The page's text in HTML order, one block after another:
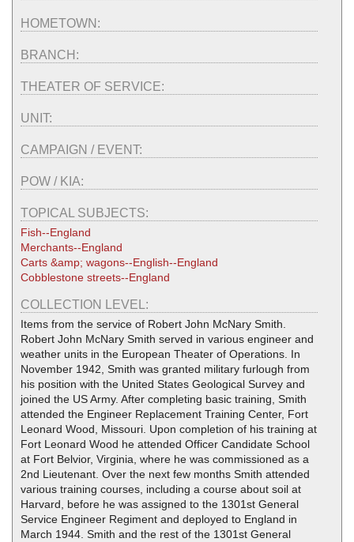
HOMETOWN:
BRANCH:
THEATER OF SERVICE:
UNIT:
CAMPAIGN / EVENT:
POW / KIA:
TOPICAL SUBJECTS:
Fish--England
Merchants--England
Carts &amp; wagons--English--England
Cobblestone streets--England
COLLECTION LEVEL:
Items from the service of Robert John McNary Smith.
Robert John McNary Smith served in various engineer and
weather units in the European Theater of Operations. In
November 1942, Smith was granted military furlough from
his position with the United States Geological Survey and
joined the US Army. After completing basic training, Smith
attended the Engineer Replacement Training Center, Fort
Leonard Wood, Missouri. Upon completion of his training at
Fort Leonard Wood he attended Officer Candidate School
at Fort Belvior, Virginia, where he was commissioned as a
2nd Lieutenant. Over the next few months Smith attended
various training courses, including a course about soil at
Harvard, before he was assigned to the 1301st General
Service Engineer Regiment and deployed to England in
March 1944. Smith and the rest of the 1301st General